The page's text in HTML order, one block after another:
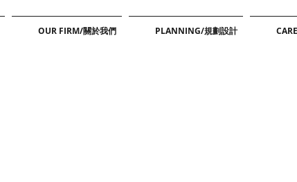
OUR FIRM/關於我們 PLANNING/規劃設計